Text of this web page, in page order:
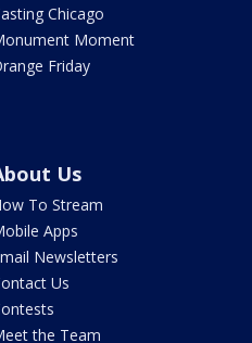
Chicago
Moment
Friday
Us
To Stream
Apps
Newsletters
Us
the Team